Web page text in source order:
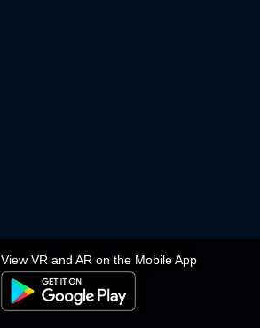
View VR and AR on the Mobile App